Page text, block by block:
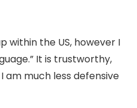
within the US, however I
It is trustworthy,
am much less defensive